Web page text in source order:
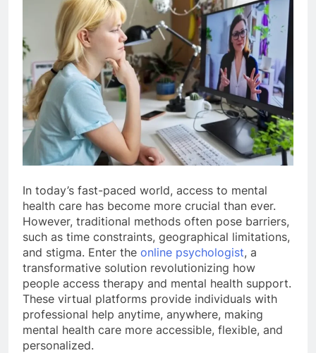
In today’s fast-paced world, access to mental
health care has become more crucial than ever.
However, traditional methods often pose barriers,
such as time constraints, geographical limitations,
and stigma. Enter the online psychologist, a
transformative solution revolutionizing how
people access therapy and mental health support.
These virtual platforms provide individuals with
professional help anytime, anywhere, making
mental health care more accessible, flexible, and
personalized.